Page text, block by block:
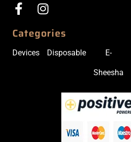
Categories
Devices Disposable E-
Sheesha